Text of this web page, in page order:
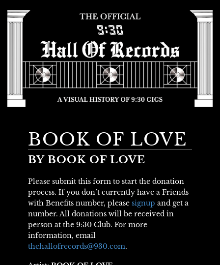
BOOK OF LOVE
BY BOOK OF LOVE
Please submit this form to start the donation
process. If you don’t currently have a Friends
with Benefits number, please signup and get a
number. All donations will be received in
person at the 9:30 Club. For more
information, email
thehallofrecords@930.com.